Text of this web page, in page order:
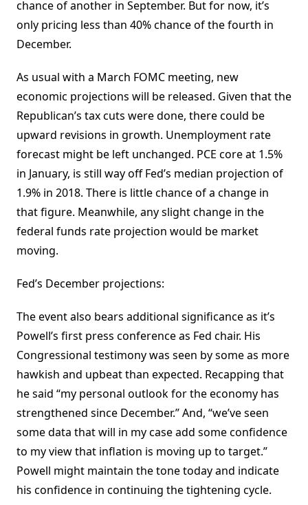
chance of another in September. But for now, it’s
only pricing less than 40% chance of the fourth in
December.
As usual with a March FOMC meeting, new
economic projections will be released. Given that the
Republican’s tax cuts were done, there could be
upward revisions in growth. Unemployment rate
forecast might be left unchanged. PCE core at 1.5%
in January, is still way off Fed’s median projection of
1.9% in 2018. There is little chance of a change in
that figure. Meanwhile, any slight change in the
federal funds rate projection would be market
moving.
Fed’s December projections:
The event also bears additional significance as it’s
Powell’s first press conference as Fed chair. His
Congressional testimony was seen by some as more
hawkish and upbeat than expected. Recapping that
he said “my personal outlook for the economy has
strengthened since December.” And, “we’ve seen
some data that will in my case add some confidence
to my view that inflation is moving up to target.”
Powell might maintain the tone today and indicate
his confidence in continuing the tightening cycle.